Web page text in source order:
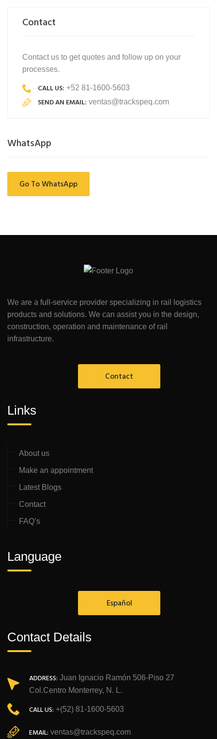
Contact
Contact us to get quotes and follow up on your
processes.
CALL US: +52 81-1600-5603
SEND AN EMAIL: ventas@trackspeq.com
WhatsApp
Go To WhatsApp
We are a full-service provider specializing in rail logistics
products and solutions. We can assist you in the design,
construction, operation and maintenance of rail
infrastructure.
Contact
Links
About us
Make an appointment
Latest Blogs
Contact
FAQ’s
Language
Español
Contact Details
ADDRESS: Juan Ignacio Ramón 506-Piso 27
Col.Centro Monterrey, N. L.
CALL US: +(52) 81-1600-5603
EMAIL: ventas@trackspeq.com